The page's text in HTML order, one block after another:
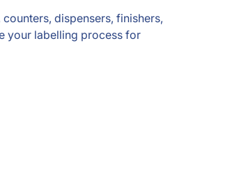
dispensers, finishers,
your labelling process for